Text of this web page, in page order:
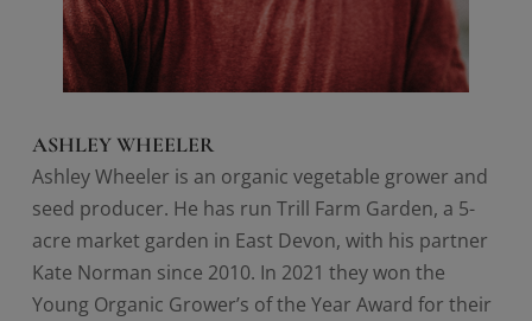
ASHLEY WHEELER
Ashley Wheeler is an organic vegetable grower and
seed producer. He has run Trill Farm Garden, a 5-
acre market garden in East Devon, with his partner
Kate Norman since 2010. In 2021 they won the
Young Organic Grower’s of the Year Award for their